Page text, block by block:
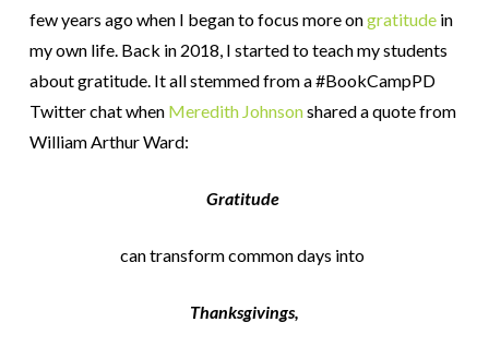
few years ago when I began to focus more ongratitudein
my own life. Back in 2018, I started to teach my students
about gratitude. It all stemmed from a #BookCampPD
Twitter chat when Meredith Johnsonshared a quote from
William Arthur Ward:
Gratitude
can transform common days into
Thanksgivings,